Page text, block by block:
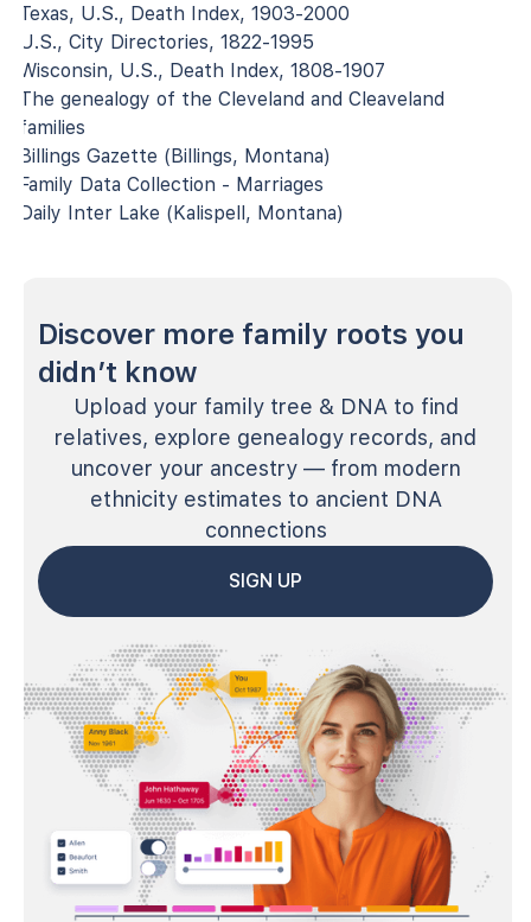
Texas, U.S., Death Index, 1903-2000
U.S., City Directories, 1822-1995
Wisconsin, U.S., Death Index, 1808-1907
The genealogy of the Cleveland and Cleaveland
families
Billings Gazette (Billings, Montana)
Family Data Collection - Marriages
Daily Inter Lake (Kalispell, Montana)
Discover more family roots you
didn’t know
Upload your family tree & DNA to find
relatives, explore genealogy records, and
uncover your ancestry — from modern
ethnicity estimates to ancient DNA
connections
SIGN UP